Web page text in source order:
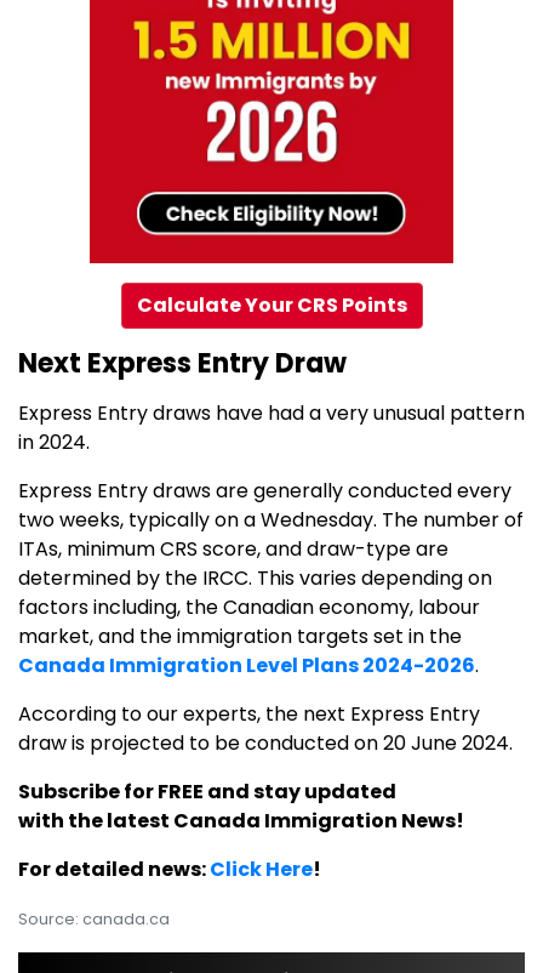
Calculate Your CRS Points
Next Express Entry Draw
Express Entry draws have had a very unusual pattern
in 2024.
Express Entry draws are generally conducted every
two weeks, typically on a Wednesday. The number of
ITAs, minimum CRS score, and draw-type are
determined by the IRCC. This varies depending on
factors including, the Canadian economy, labour
market, and the immigration targets set in the
Canada Immigration Level Plans 2024-2026.
According to our experts, the next Express Entry
draw is projected to be conducted on 20 June 2024.
Subscribe for FREE and stay updated
with the latest Canada Immigration News!
For detailed news:Click Here!
Source: canada.ca